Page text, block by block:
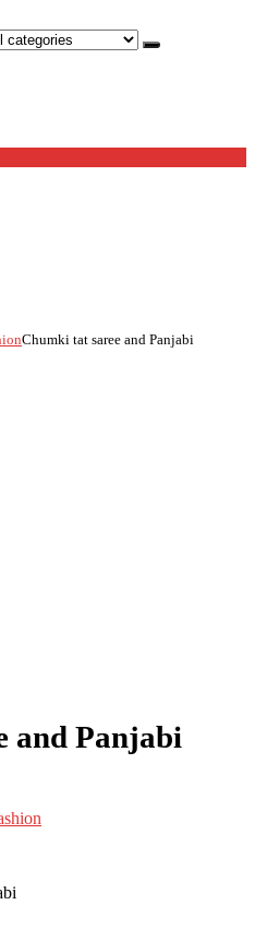
Chumki tat saree and Panjabi
and Panjabi